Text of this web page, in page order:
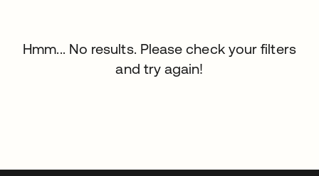
Hmm... No results. Please check your filters
and try again!